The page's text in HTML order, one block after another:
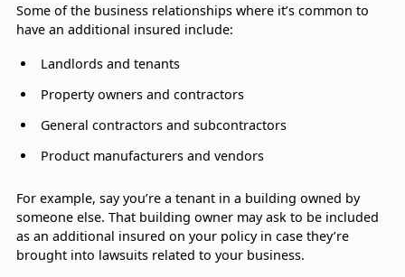
Some of the business relationships where it’s common to
have an additional insured include:
Landlords and tenants
Property owners and contractors
General contractors and subcontractors
Product manufacturers and vendors
For example, say you’re a tenant in a building owned by
someone else. That building owner may ask to be included
as an additional insured on your policy in case they’re
brought into lawsuits related to your business.